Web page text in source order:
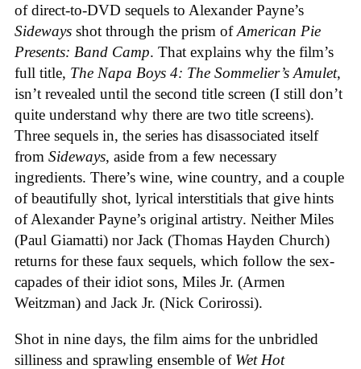
of direct-to-DVD sequels to Alexander Payne’s
Sideways shot through the prism ofAmerican Pie
Presents: Band Camp. That explains why the film’s
full title, The Napa Boys 4: The Sommelier’s Amulet,
isn’t revealed until the second title screen (I still don’t
quite understand why there are two title screens).
Three sequels in, the series has disassociated itself
from Sideways, aside from a few necessary
ingredients. There’s wine, wine country, and a couple
of beautifully shot, lyrical interstitials that give hints
of Alexander Payne’s original artistry. Neither Miles
(Paul Giamatti) nor Jack (Thomas Hayden Church)
returns for these faux sequels, which follow the sex-
capades of their idiot sons, Miles Jr. (Armen
Weitzman) and Jack Jr. (Nick Corirossi).
Shot in nine days, the film aims for the unbridled
silliness and sprawling ensemble of Wet Hot